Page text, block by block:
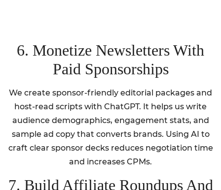
6. Monetize Newsletters With
Paid Sponsorships
We create sponsor-friendly editorial packages and
host-read scripts with ChatGPT. It helps us write
audience demographics, engagement stats, and
sample ad copy that converts brands. Using AI to
craft clear sponsor decks reduces negotiation time
and increases CPMs.
7. Build Affiliate Roundups And